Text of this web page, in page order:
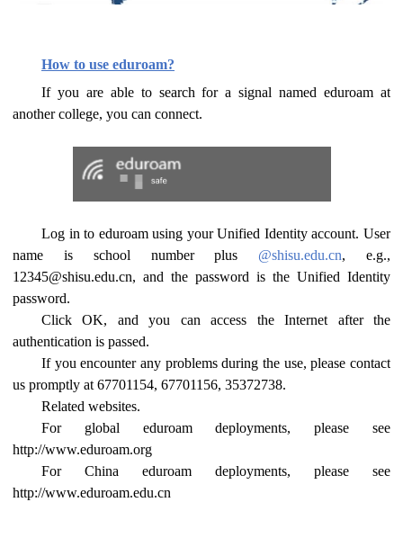
How to use eduroam?
If you are able to search for a signal named eduroam at
another college, you can connect.
Log in to eduroam using your Unified Identity account. User
name is school number plus @shisu.edu.cn, e.g.,
12345@shisu.edu.cn, and the password is the Unified Identity
password.
Click OK, and you can access the Internet after the
authentication is passed.
If you encounter any problems during the use, please contact
us promptly at 67701154, 67701156, 35372738.
Related websites.
For global eduroam deployments, please see
http://www.eduroam.org
For China eduroam deployments, please see
http://www.eduroam.edu.cn